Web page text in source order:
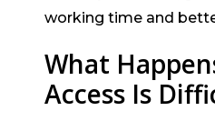
working time and
What
Access Is